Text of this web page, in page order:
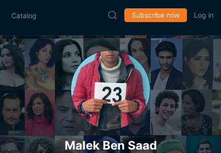
Catalog Subscribe now Log in
Malek Ben Saad